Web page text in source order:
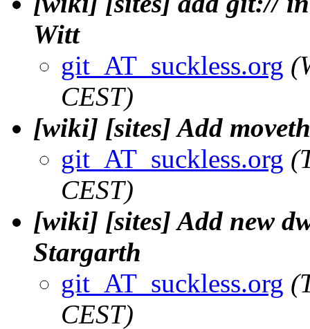
Witt
git_AT_suckless.org
CEST)
[wiki] [sites] Add
git_AT_suckless.org
CEST)
[wiki] [sites] Add new
Stargarth
git_AT_suckless.org
CEST)